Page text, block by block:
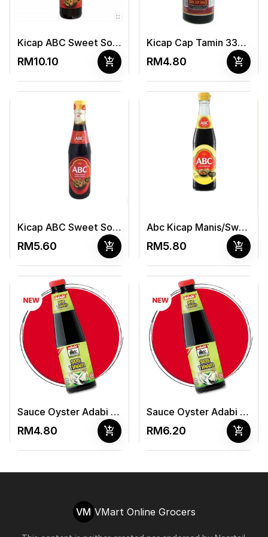
Kicap ABC Sweet Souce 620ml
RM10.10 add_shopping_cart
Kicap Cap Tamin 330ml
RM4.80 add_shopping_cart
Kicap ABC Sweet Souce 320ml
RM5.60 add_shopping_cart
Abc Kicap Manis/Sweet Soy Sauce 320Ml
RM5.80 add_shopping_cart
Sauce Oyster Adabi 340G
RM4.80 add_shopping_cart
Sauce Oyster Adabi 510G
RM6.20 add_shopping_cart
VM VMart Online Grocers